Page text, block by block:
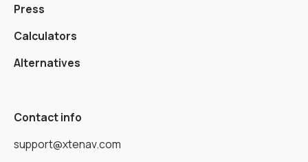
Press
Calculators
Alternatives
Contact info
support@xtenav.com